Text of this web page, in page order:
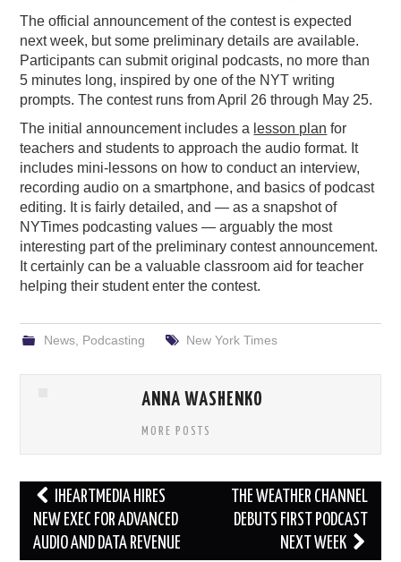
The official announcement of the contest is expected
next week, but some preliminary details are available.
Participants can submit original podcasts, no more than
5 minutes long, inspired by one of the NYT writing
prompts. The contest runs from April 26 through May 25.
The initial announcement includes a lesson plan for
teachers and students to approach the audio format. It
includes mini-lessons on how to conduct an interview,
recording audio on a smartphone, and basics of podcast
editing. It is fairly detailed, and — as a snapshot of
NYTimes podcasting values — arguably the most
interesting part of the preliminary contest announcement.
It certainly can be a valuable classroom aid for teacher
helping their student enter the contest.
News, Podcasting New York Times
ANNA WASHENKO
MORE POSTS
Post
navigation
IHEARTMEDIA HIRES
NEW EXEC FOR ADVANCED
AUDIO AND DATA REVENUE
THE WEATHER CHANNEL
DEBUTS FIRST PODCAST
NEXT WEEK